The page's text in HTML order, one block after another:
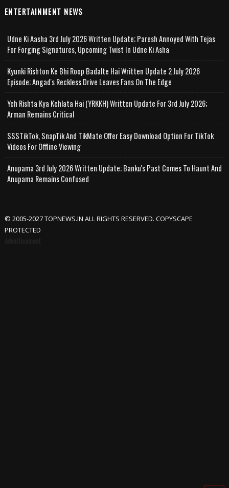
ENTERTAINMENT NEWS
Udne Ki Aasha 3rd July 2026 Written Update; Paresh Annoyed With Tejas
For Forging Signatures, Upcoming Twist In Udne Ki Asha
Kyunki Rishton Ke Bhi Roop Badalte Hai Written Update 2 July 2026
Episode; Angad's Reckless Drive Leaves Fans On The Edge
Yeh Rishta Kya Kehlata Hai (YRKKH) Written Update For 3rd July 2026;
Arman Remains Critical
SSSTikTok, SnapTik And TikMate Offer Easy Download Option For TikTok
Videos For Offline Viewing
Anupama 3rd July 2026 Written Update; Banku's Past Comes To Haunt And
Anupama Remains Confused
© 2005-2027 TOPNEWS.IN ALL RIGHTS RESERVED. COPYSCAPE
PROTECTED